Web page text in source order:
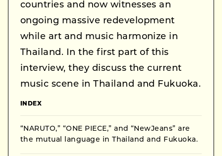
countries and now witnesses an
ongoing massive redevelopment
while art and music harmonize in
Thailand. In the first part of this
interview, they discuss the current
music scene in Thailand and Fukuoka.
INDEX
“NARUTO,” “ONE PIECE,” and “NewJeans” are
the mutual language in Thailand and Fukuoka.